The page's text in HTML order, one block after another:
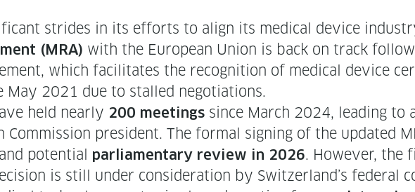
strides in its efforts to align its med­ical device
(MRA) with the Euro­pean Union is back on track
which facil­i­tates the recog­ni­tion of med­ical device
May 2021 due to stalled negotiations.
held near­ly 200 meet­ings since March 2024, lead­ing to
Com­mis­sion pres­i­dent. The for­mal sign­ing of the updat­ed
poten­tial par­lia­men­tary review in 2026. How­ev­er, the
is still under con­sid­er­a­tion by Switzerland’s fed­er­al